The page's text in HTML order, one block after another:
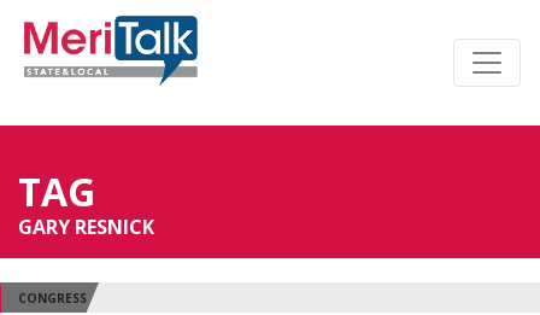
TAG
GARY RESNICK
CONGRESS